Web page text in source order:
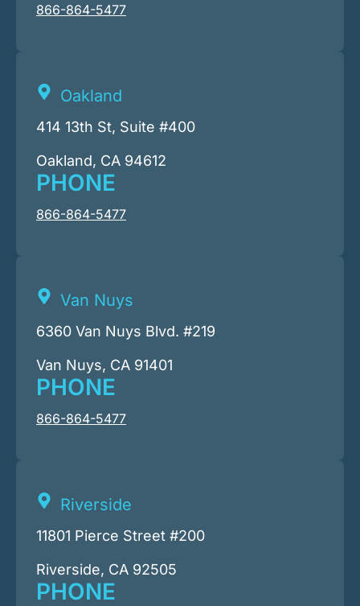
866-864-5477
Oakland
414 13th St, Suite #400
Oakland, CA 94612
PHONE
866-864-5477
Van Nuys
6360 Van Nuys Blvd. #219
Van Nuys, CA 91401
PHONE
866-864-5477
Riverside
11801 Pierce Street #200
Riverside, CA 92505
PHONE